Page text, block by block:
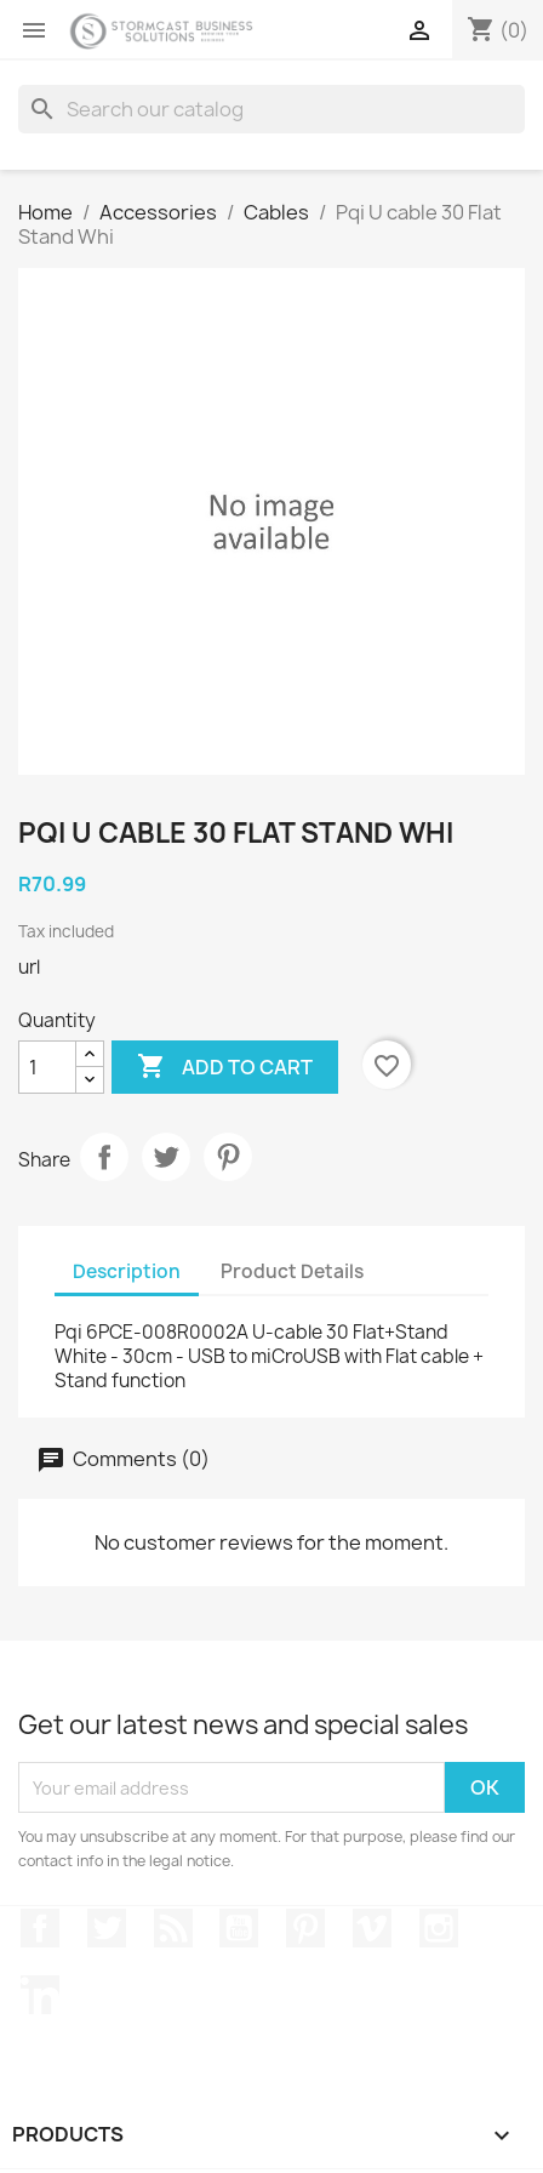
 shopping_cart (0)

search
Home Accessories Cables
Pqi U cable 30 Flat
Stand Whi
PQI U CABLE 30 FLAT STAND WHI
R70.99
Tax included
url
Quantity
 ADD TO CART favorite_border
Share
Description Product Details
Pqi 6PCE-008R0002A U-cable 30 Flat+Stand
White - 30cm - USB to miCroUSB with Flat cable +
Stand function
Comments (0)
No customer reviews for the moment.
Get our latest news and special sales
You may unsubscribe at any moment. For that purpose, please find our
contact info in the legal notice.
PRODUCTS 